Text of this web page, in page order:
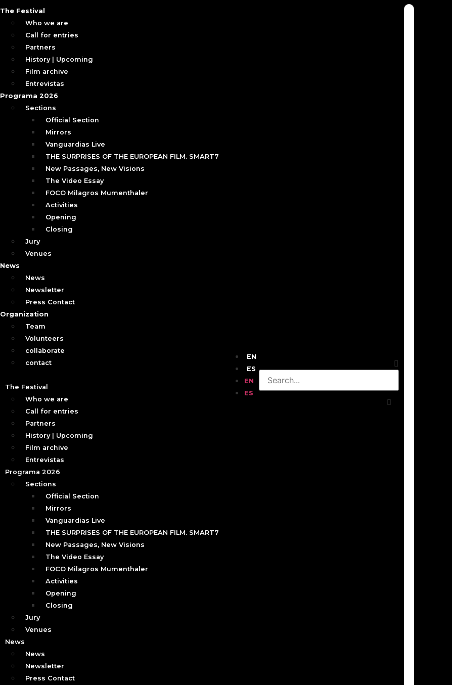
The Festival
Who we are
Call for entries
Partners
History | Upcoming
Film archive
Entrevistas
Programa 2026
Sections
Official Section
Mirrors
Vanguardias Live
THE SURPRISES OF THE EUROPEAN FILM. SMART7
New Passages, New Visions
The Video Essay
FOCO Milagros Mumenthaler
Activities
Opening
Closing
Jury
Venues
News
News
Newsletter
Press Contact
Organization
Team
Volunteers
collaborate
contact
The Festival
Who we are
Call for entries
Partners
History | Upcoming
Film archive
Entrevistas
Programa 2026
Sections
Official Section
Mirrors
Vanguardias Live
THE SURPRISES OF THE EUROPEAN FILM. SMART7
New Passages, New Visions
The Video Essay
FOCO Milagros Mumenthaler
Activities
Opening
Closing
Jury
Venues
News
News
Newsletter
Press Contact
EN
ES
EN
ES